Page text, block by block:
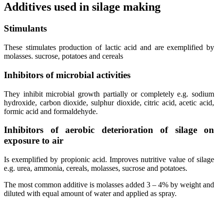
Additives used in silage making
Stimulants
These stimulates production of lactic acid and are exemplified by
molasses. sucrose, potatoes and cereals
Inhibitors of microbial activities
They inhibit microbial growth partially or completely e.g. sodium
hydroxide, carbon dioxide, sulphur dioxide, citric acid, acetic acid,
formic acid and formaldehyde.
Inhibitors of aerobic deterioration of silage on
exposure to air
Is exemplified by propionic acid. Improves nutritive value of silage
e.g. urea, ammonia, cereals, molasses, sucrose and potatoes.
The most common additive is molasses added 3 – 4% by weight and
diluted with equal amount of water and applied as spray.